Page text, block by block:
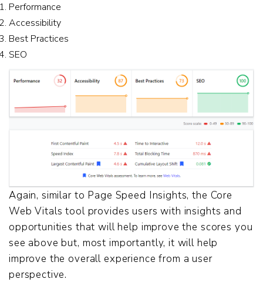
Performance
Accessibility
Best Practices
SEO
Again, similar to Page Speed Insights, the Core
Web Vitals tool provides users with insights and
opportunities that will help improve the scores you
see above but, most importantly, it will help
improve the overall experience from a user
perspective.